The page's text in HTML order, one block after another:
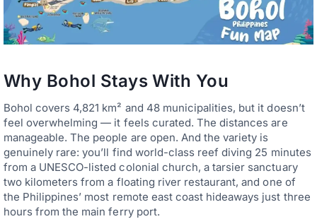
Why Bohol Stays With You
Bohol covers 4,821 km² and 48 municipalities, but it doesn’t
feel overwhelming — it feels curated. The distances are
manageable. The people are open. And the variety is
genuinely rare: you’ll find world-class reef diving 25 minutes
from a UNESCO-listed colonial church, a tarsier sanctuary
two kilometers from a floating river restaurant, and one of
the Philippines’ most remote east coast hideaways just three
hours from the main ferry port.